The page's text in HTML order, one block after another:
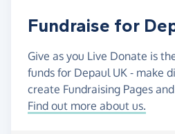
Fundraise for
Give as you Live Donate is
funds for Depaul UK - make
create Fundraising Pages
Find out more about us.